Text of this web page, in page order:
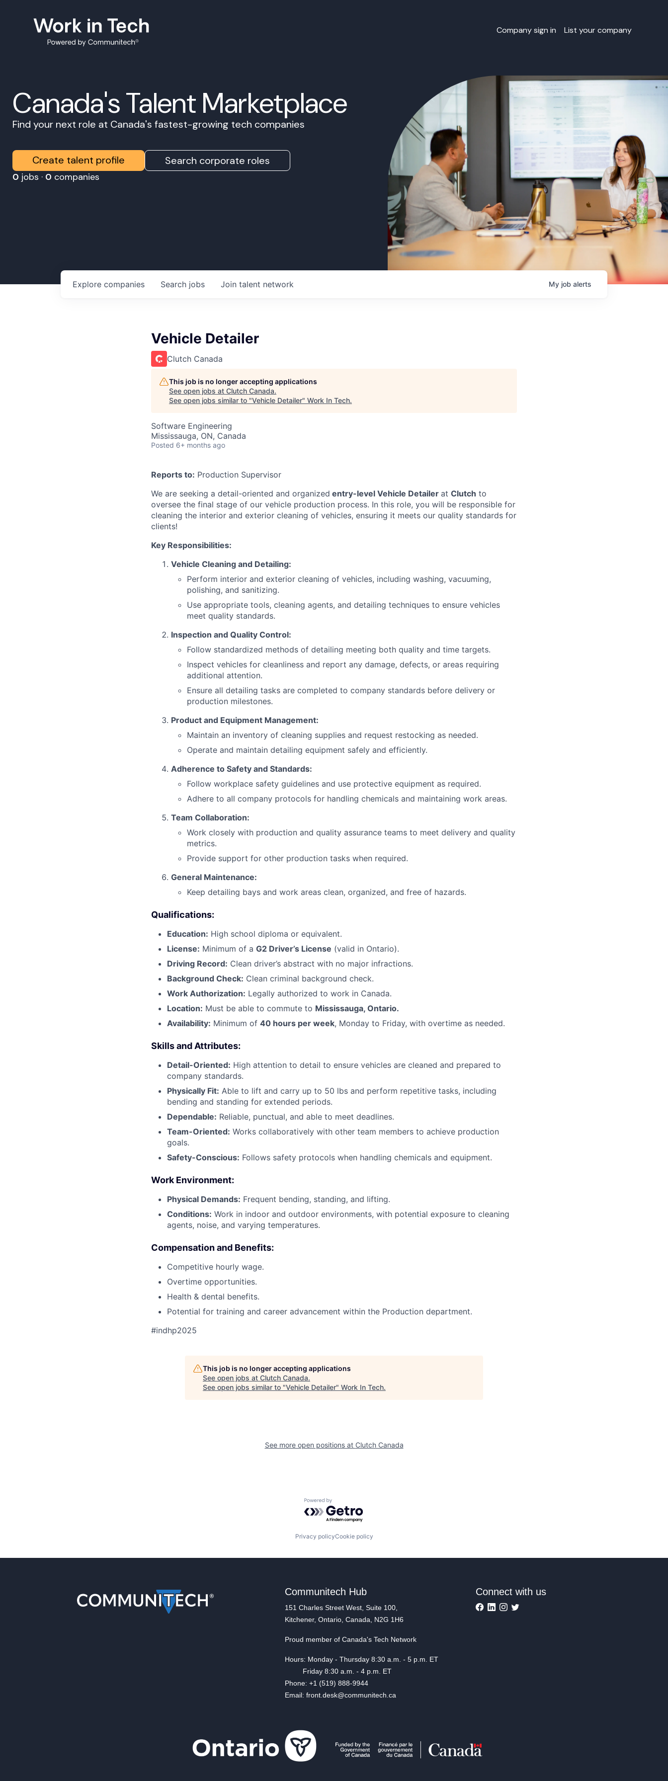
Company sign in List your company
Canada's Talent Marketplace
Find your next role at Canada's fastest-growing tech companies
Create talent profile Search corporate roles
0 jobs · 0 companies
Search jobs
Explore companies Join talent network My job alerts
Vehicle Detailer
Clutch Canada
This job is no longer accepting applications
See open jobs at Clutch Canada.
See open jobs similar to "Vehicle Detailer" Work In Tech.
Software Engineering
Mississauga, ON, Canada
Posted 6+ months ago
Reports to: Production Supervisor
We are seeking a detail-oriented and organized entry-level Vehicle Detailer at Clutch to
oversee the final stage of our vehicle production process. In this role, you will be responsible for
cleaning the interior and exterior cleaning of vehicles, ensuring it meets our quality standards for
clients!
Key Responsibilities:
Vehicle Cleaning and Detailing:
Perform interior and exterior cleaning of vehicles, including washing, vacuuming,
polishing, and sanitizing.
Use appropriate tools, cleaning agents, and detailing techniques to ensure vehicles
meet quality standards.
Inspection and Quality Control:
Follow standardized methods of detailing meeting both quality and time targets.
Inspect vehicles for cleanliness and report any damage, defects, or areas requiring
additional attention.
Ensure all detailing tasks are completed to company standards before delivery or
production milestones.
Product and Equipment Management:
Maintain an inventory of cleaning supplies and request restocking as needed.
Operate and maintain detailing equipment safely and efficiently.
Adherence to Safety and Standards:
Follow workplace safety guidelines and use protective equipment as required.
Adhere to all company protocols for handling chemicals and maintaining work areas.
Team Collaboration:
Work closely with production and quality assurance teams to meet delivery and quality
metrics.
Provide support for other production tasks when required.
General Maintenance:
Keep detailing bays and work areas clean, organized, and free of hazards.
Qualifications:
Education: High school diploma or equivalent.
License: Minimum of a G2 Driver’s License (valid in Ontario).
Driving Record: Clean driver’s abstract with no major infractions.
Background Check: Clean criminal background check.
Work Authorization: Legally authorized to work in Canada.
Location: Must be able to commute to Mississauga, Ontario.
Availability: Minimum of 40 hours per week, Monday to Friday, with overtime as needed.
Skills and Attributes:
Detail-Oriented: High attention to detail to ensure vehicles are cleaned and prepared to
company standards.
Physically Fit: Able to lift and carry up to 50 lbs and perform repetitive tasks, including
bending and standing for extended periods.
Dependable: Reliable, punctual, and able to meet deadlines.
Team-Oriented: Works collaboratively with other team members to achieve production
goals.
Safety-Conscious: Follows safety protocols when handling chemicals and equipment.
Work Environment:
Physical Demands: Frequent bending, standing, and lifting.
Conditions: Work in indoor and outdoor environments, with potential exposure to cleaning
agents, noise, and varying temperatures.
Compensation and Benefits:
Competitive hourly wage.
Overtime opportunities.
Health & dental benefits.
Potential for training and career advancement within the Production department.
#indhp2025
This job is no longer accepting applications
See open jobs at Clutch Canada.
See open jobs similar to "Vehicle Detailer" Work In Tech.
See more open positions at Clutch Canada
Powered by Getro.com
Privacy policyCookie policy
Communitech Hub
151 Charles Street West, Suite 100,
Kitchener, Ontario, Canada, N2G 1H6
Proud member of Canada's Tech Network
Hours: Monday - Thursday 8:30 a.m. - 5 p.m. ET
Friday 8:30 a.m. - 4 p.m. ET
Phone: +1 (519) 888-9944
Email: front.desk@communitech.ca
Connect with us